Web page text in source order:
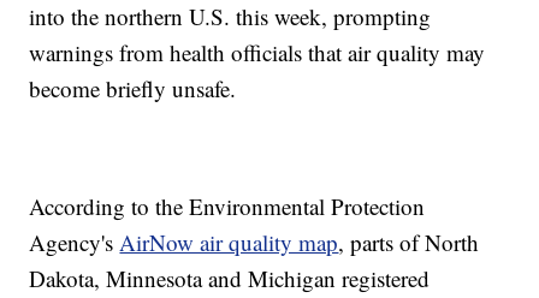
into the northern U.S. this week, prompting
warnings from health officials that air quality may
become briefly unsafe.
According to the Environmental Protection
Agency'sAirNow air quality map, parts of North
Dakota, Minnesota and Michigan registered